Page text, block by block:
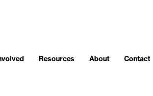
Resources About Contact